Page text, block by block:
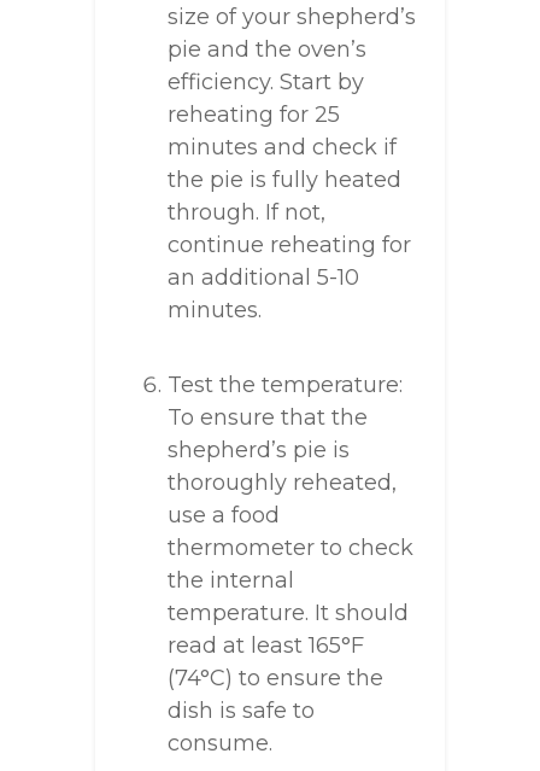
size of your shepherd’s
pie and the oven’s
efficiency. Start by
reheating for 25
minutes and check if
the pie is fully heated
through. If not,
continue reheating for
an additional 5-10
minutes.
Test the temperature:
To ensure that the
shepherd’s pie is
thoroughly reheated,
use a food
thermometer to check
the internal
temperature. It should
read at least 165°F
(74°C) to ensure the
dish is safe to
consume.